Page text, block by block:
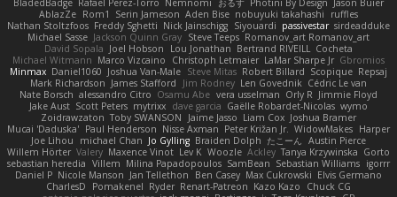
BladedBadge Rafael Perez-Torro Nemnomi おるす Photini By Design Jason Buier
AblazZe Rom1 Serin Jameson Aden Bise nobuyuki takahashi
ruffles
Nathan Stoltzfoos Freddy Sghetti Nick Jainschigg Siyouardi passivestar sirdeadduke
Michael Sasse Jackson Quinn Gray Steve Teeps Romanov_art Romanov_art
David Sopala Joel Hobson Lou Jonathan Bertrand RIVEILL Cocheta
Michael Witmann Marco Vizcaino Christoph Letmaier LaMar Sharpe Jr Gbromios
Minmax Daniel1060 Joshua Van-Male Steve Mitas Robert Billard Scopique Repsaj
Mark Richardson James Stafford Jim Rodney Len Govednik Cédric Le van
Nate Borsch alessandro Citro Osamu Abe vera usselman Orly R Jimmie Floyd
Jake Aust Scott Peters mytrixx dave garcia Gaëlle Robardet-Nicolas wymo
Zoidrawzaton Toby SWANSON Jaime Jasso Liam Cox Joshua Bramer
Mucai 'Daduska' Paul Henderson Nisse Axman Peter Križan Jr. WidowMakes Harper
Joe Lihou
michael Chan Jo Gylling Braiden Dolph たこーん Austin Pierce
Willem Hörter Valery Maxence Vinot Lev K Woozle Ackley Tanya Krzywinska Gorto
sebastian heredia Villem Milina Papadopoulos SamBean Sebastian Williams igorrr
Daniel P Nicole Manson Jan Tellethon Ben Casey Max Cukrowski Elvis Germano
CharlesD
Pomakenel Ryder Renart-Patreon Kazo Kazo
Chuck CG